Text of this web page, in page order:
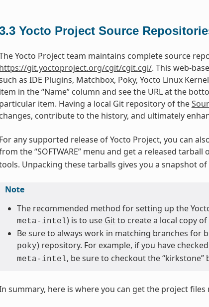
Yocto Project Source
Yocto Project team maintains complete source
https://git.yoctoproject.org/cgit/cgit.cgi/. This web-
as IDE Plugins, Matchbox, Poky, Yocto Linux
item in the “Name” column and see the URL at the
particular item. Having a local Git repository of the
changes, contribute to the history, and ultimately
For any supported release of Yocto Project, you can
the “SOFTWARE” menu and get a released tarball
Unpacking these tarballs gives you a snapshot
Note
The recommended method for setting up the
meta-intel) is to use Gitto create a local copy
Be sure to always work in matching branches for
poky) repository. For example, if you have
meta-intel, be sure to checkout the “kirkstone”
summary, here is where you can get the project